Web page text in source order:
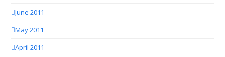
June 2011
May 2011
April 2011